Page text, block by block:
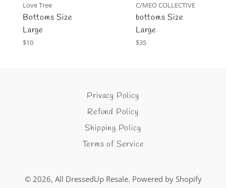
Love Tree
Bottoms Size
Large
Regular
$10
C/MEO COLLECTIVE
bottoms Size
Large
Regular
$35
Privacy Policy
Refund Policy
Shipping Policy
Terms of Service
© 2026, All DressedUp Resale. Powered by Shopify